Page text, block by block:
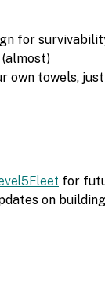
for
(almost)
own towels, just
for
on